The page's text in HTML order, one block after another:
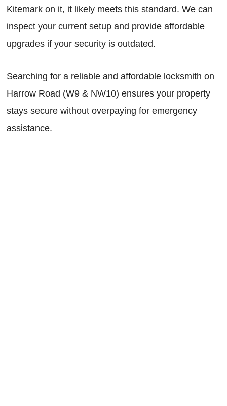
Kitemark on it, it likely meets this standard. We can
inspect your current setup and provide affordable
upgrades if your security is outdated.
Searching for a reliable and affordable locksmith on
Harrow Road (W9 & NW10) ensures your property
stays secure without overpaying for emergency
assistance.